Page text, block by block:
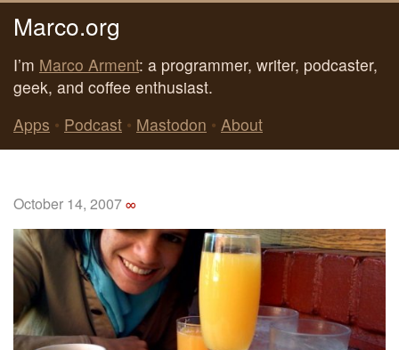
Marco.org
I’m Marco Arment: a programmer, writer, podcaster,
geek, and coffee enthusiast.
Apps • Podcast • Mastodon • About
October 14, 2007∞